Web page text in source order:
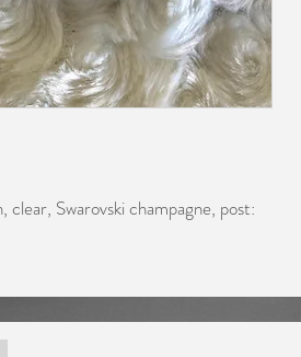
Swarovski champagne, post: